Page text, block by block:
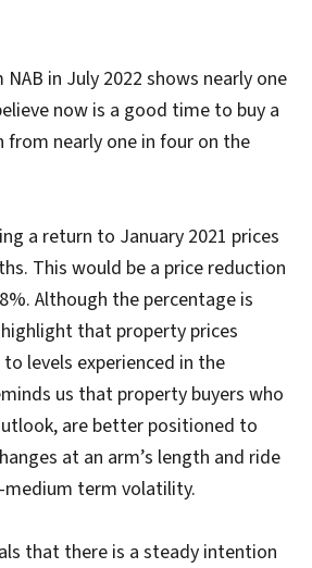
in July 2022 shows nearly one
now is a good time to buy a
from nearly one in four on the
a return to January 2021 prices
This would be a price reduction
Although the percentage is
that property prices
levels experienced in the
us that property buyers who
are better positioned to
at an arm’s length and ride
term volatility.
that there is a steady intention